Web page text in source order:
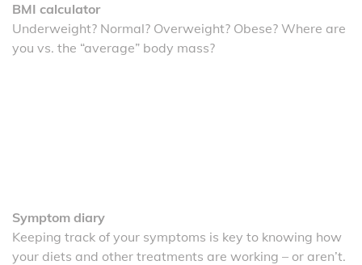
BMI calculator
Underweight? Normal? Overweight? Obese? Where are
you vs. the “average” body mass?
Symptom diary
Keeping track of your symptoms is key to knowing how
your diets and other treatments are working – or aren’t.